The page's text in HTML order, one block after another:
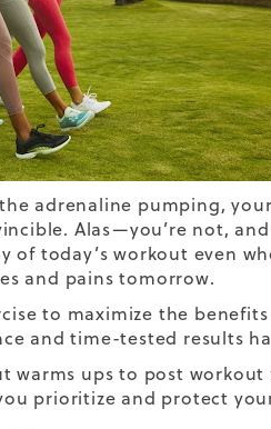
adrenaline pumping,
Alas—you’re not,
of today’s workout even
and pains tomorrow.
to maximize the
and time-tested results
warms ups to post
prioritize and protect